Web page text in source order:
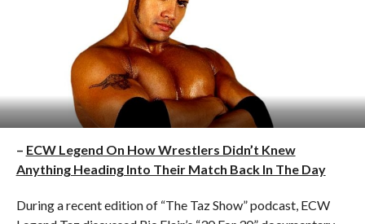
– ECW Legend On How Wrestlers Didn’t Knew
Anything Heading Into Their Match Back In The Day
During a recent edition of “The Taz Show” podcast, ECW